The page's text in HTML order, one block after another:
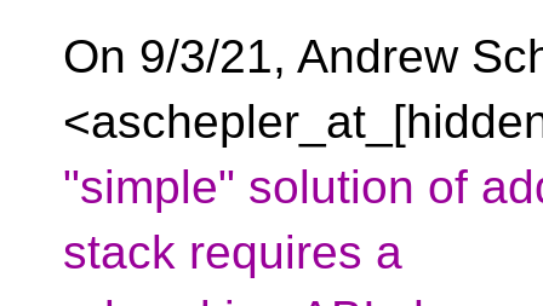
On 9/3/21, Andrew
"simple" solution of
stack requires a